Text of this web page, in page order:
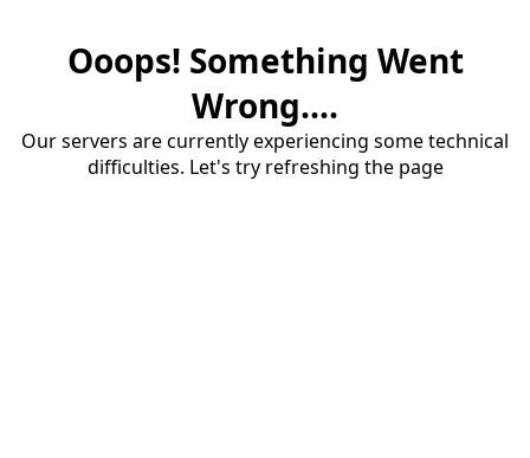
Ooops! Something Went
Wrong....
Our servers are currently experiencing some technical
difficulties. Let's try refreshing the page